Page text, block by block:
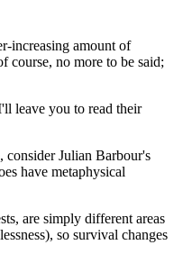
increasing amount of
course, no more to be said;
leave you to read their
consider Julian Barbour's
have metaphysical
are simply different areas
so survival changes